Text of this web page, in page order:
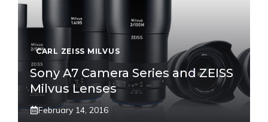
CARL ZEISS MILVUS
Sony A7 Camera Series and ZEISS
Milvus Lenses
February 14, 2016